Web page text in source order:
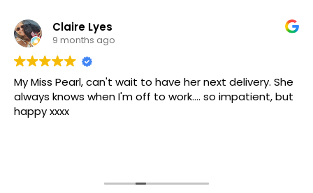
Claire Lyes
9 months ago
My Miss Pearl, can't wait to have her next delivery. She
always knows when I'm off to work.... so impatient, but
happy xxxx